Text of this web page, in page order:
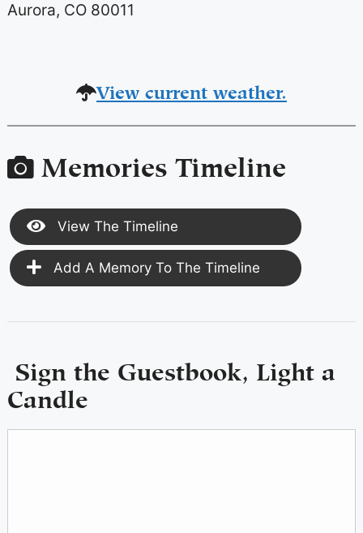
Aurora, CO 80011
View current weather.
Memories Timeline
View The Timeline
Add A Memory To The Timeline
Sign the Guestbook, Light a
Candle